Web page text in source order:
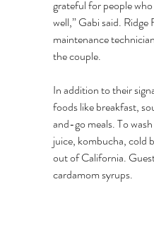
grateful for people
well,” Gabi said.
maintenance
the couple.
In addition to their
foods like breakfast,
and-go meals. To
juice, kombucha, cold
out of California.
cardamom syrups.